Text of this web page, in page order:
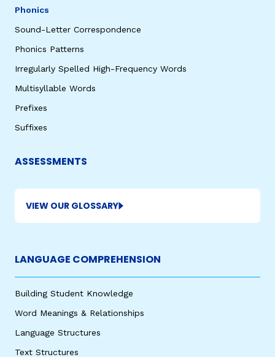
Phonics
Sound-Letter Correspondence
Phonics Patterns
Irregularly Spelled High-Frequency Words
Multisyllable Words
Prefixes
Suffixes
ASSESSMENTS
VIEW OUR GLOSSARY
LANGUAGE COMPREHENSION
Building Student Knowledge
Word Meanings & Relationships
Language Structures
Text Structures